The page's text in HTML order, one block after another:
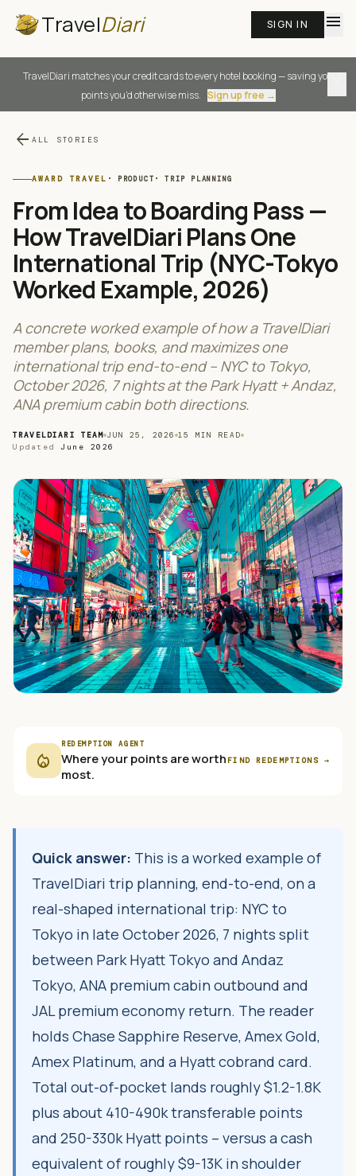
TravelDiari SIGN IN menu
TravelDiari matches your credit cards to every hotel booking — saving you
points you'd otherwise miss. Sign up free →
arrow_back ALL STORIES
AWARD TRAVEL · PRODUCT ·TRIP PLANNING
From Idea to Boarding Pass —
How TravelDiari Plans One
International Trip (NYC-Tokyo
Worked Example, 2026)
A concrete worked example of how a TravelDiari
member plans, books, and maximizes one
international trip end-to-end – NYC to Tokyo,
October 2026, 7 nights at the Park Hyatt + Andaz,
ANA premium cabin both directions.
TRAVELDIARI TEAM JUN 25, 2026 15
MIN READ
Updated
June 2026
local_fire_department
REDEMPTION AGENT
Where your points are worth
most.
FIND REDEMPTIONS →
Quick answer: This is a worked example of
TravelDiari trip planning, end-to-end, on a
real-shaped international trip: NYC to
Tokyo in late October 2026, 7 nights split
between Park Hyatt Tokyo and Andaz
Tokyo, ANA premium cabin outbound and
JAL premium economy return. The reader
holds Chase Sapphire Reserve, Amex Gold,
Amex Platinum, and a Hyatt cobrand card.
Total out-of-pocket lands roughly $1.2-1.8K
plus about 410-490k transferable points
and 250-330k Hyatt points – versus a cash
equivalent of roughly $9-13K in shoulder